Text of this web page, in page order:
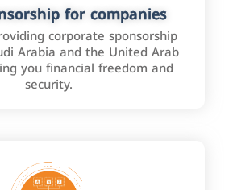
for companies
corporate sponsorship
Arabia and the United Arab
you financial freedom and
security.